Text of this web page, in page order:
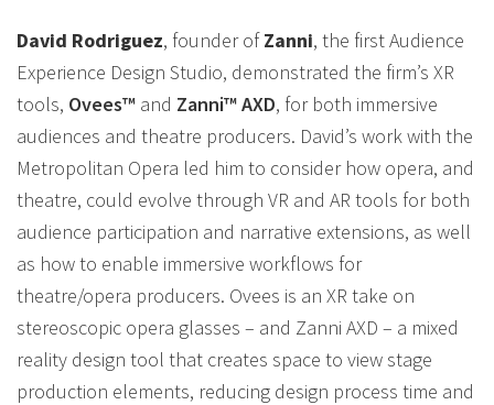
David Rodriguez, founder ofZanni, the first Audience
Experience Design Studio, demonstrated the firm’s XR
tools, Ovees™ and Zanni™ AXD, for both immersive
audiences and theatre producers. David’s work with the
Metropolitan Opera led him to consider how opera, and
theatre, could evolve through VR and AR tools for both
audience participation and narrative extensions, as well
as how to enable immersive workflows for
theatre/opera producers. Ovees is an XR take on
stereoscopic opera glasses – and Zanni AXD – a mixed
reality design tool that creates space to view stage
production elements, reducing design process time and